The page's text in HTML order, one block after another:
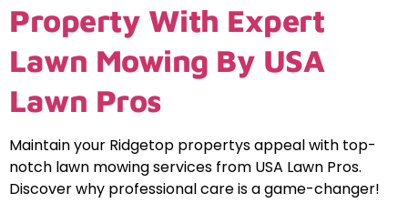
Property With Expert
Lawn Mowing By USA
Lawn Pros
Maintain your Ridgetop propertys appeal with top-
notch lawn mowing services from USA Lawn Pros.
Discover why professional care is a game-changer!